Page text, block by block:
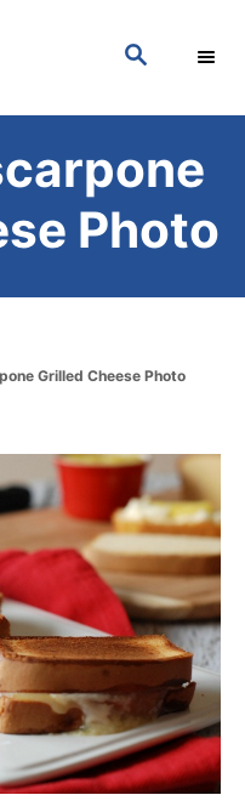
S
C
H
Photo
Grilled Cheese Photo